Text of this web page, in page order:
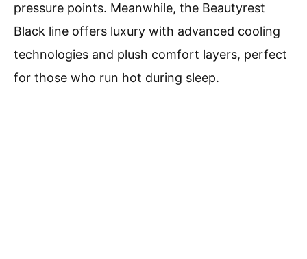
pressure points. Meanwhile, the Beautyrest
Black line offers luxury with advanced cooling
technologies and plush comfort layers, perfect
for those who run hot during sleep.